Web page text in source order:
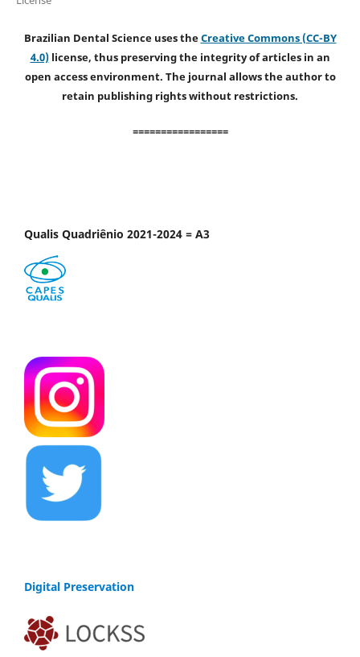
Brazilian Dental Science uses theCreative Commons (CC-BY
4.0)license, thus preserving the integrity of articles in an
open access environment. The journal allows the author to
retain publishing rights without restrictions.
=================
Qualis Quadriênio 2021-2024 = A3
Digital Preservation